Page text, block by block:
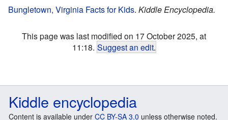
Bungletown, Virginia Facts for Kids. Kiddle Encyclopedia.
This page was last modified on 17 October 2025, at
11:18. Suggest an edit.
Kiddle encyclopedia
Content is available under CC BY-SA 3.0 unless otherwise noted.